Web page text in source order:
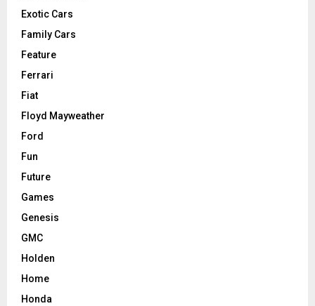
Exotic Cars
Family Cars
Feature
Ferrari
Fiat
Floyd Mayweather
Ford
Fun
Future
Games
Genesis
GMC
Holden
Home
Honda